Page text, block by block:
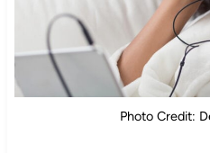
Photo Credit: